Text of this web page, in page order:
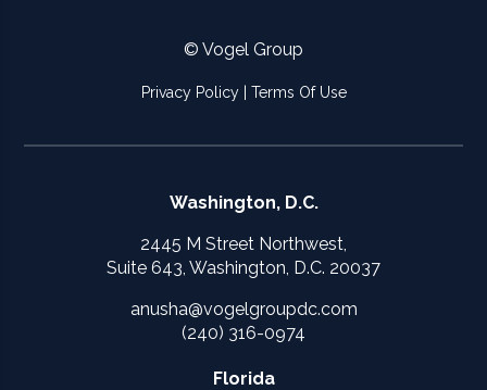
© Vogel Group
Privacy Policy| Terms Of Use
Washington, D.C.
2445 M Street Northwest,
Suite 643, Washington, D.C. 20037
anusha@vogelgroupdc.com
(240) 316-0974
Florida